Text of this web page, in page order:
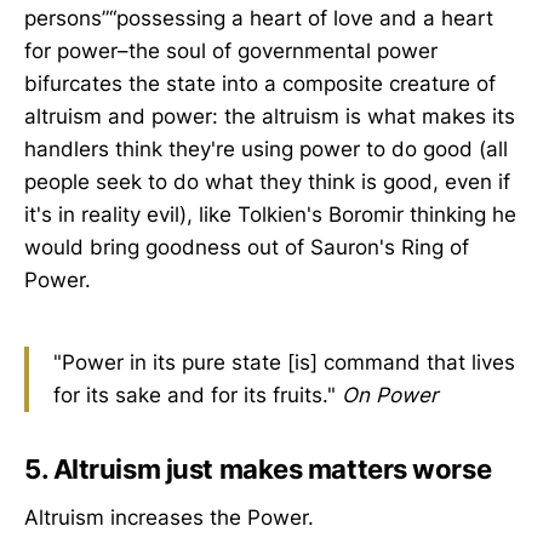
persons”“possessing a heart of love and a heart
for power–the soul of governmental power
bifurcates the state into a composite creature of
altruism and power: the altruism is what makes its
handlers think they're using power to do good (all
people seek to do what they think is good, even if
it's in reality evil), like Tolkien's Boromir thinking he
would bring goodness out of Sauron's Ring of
Power.
"Power in its pure state [is] command that lives
for its sake and for its fruits." On Power
5. Altruism just makes matters worse
Altruism increases the Power.